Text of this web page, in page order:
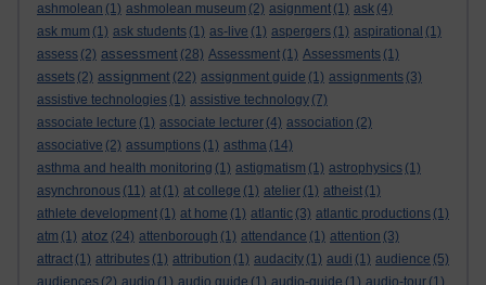
ashmolean (1) ashmolean museum (2) asignment (1) ask (4)
ask mum (1) ask students (1) as-live (1) aspergers (1) aspirational (1)
assess (2) assessment (28) Assessment (1) Assessments (1)
assets (2) assignment (22) assignment guide (1) assignments (3)
assistive technologies (1) assistive technology (7)
associate lecture (1) associate lecturer (4) association (2)
associative (2) assumptions (1) asthma (14)
asthma and health monitoring (1) astigmatism (1) astrophysics (1)
asynchronous (11) at (1) at college (1) atelier (1) atheist (1)
athlete development (1) at home (1) atlantic (3) atlantic productions (1)
atm (1) atoz (24) attenborough (1) attendance (1) attention (3)
attract (1) attributes (1) attribution (1) audacity (1) audi (1) audience (5)